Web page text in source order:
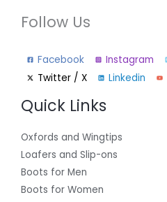
Follow Us
Facebook Instagram
Twitter / X
Linkedin
Quick Links
Oxfords and Wingtips
Loafers and Slip-ons
Boots for Men
Boots for Women